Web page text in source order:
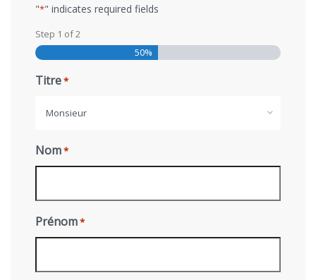
"*" indicates required fields
Step 1 of2
50%
Titre*
Monsieur
Nom*
Prénom*